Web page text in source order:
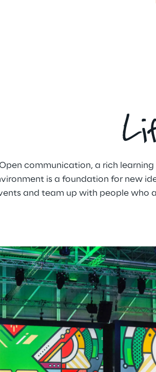
Open communication, a rich
is a foundation for new
and team up with people who